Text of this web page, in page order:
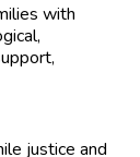
with
justice and